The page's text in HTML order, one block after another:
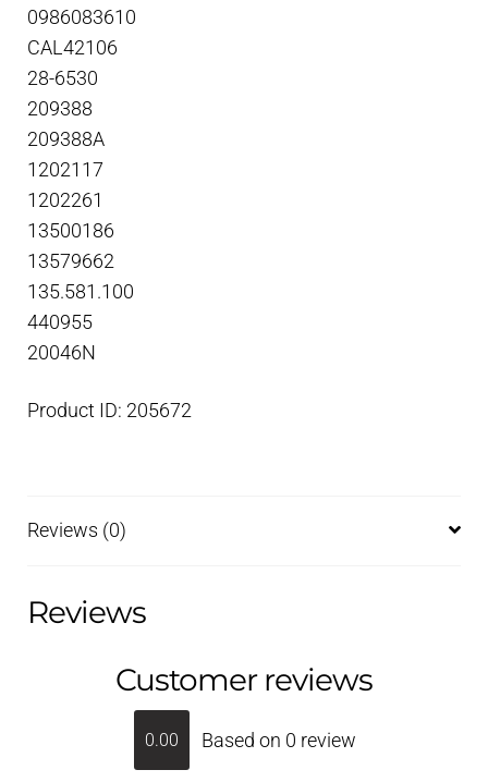
0986083610
CAL42106
28-6530
209388
209388A
1202117
1202261
13500186
13579662
135.581.100
440955
20046N
Product ID: 205672
Reviews (0)
Reviews
Customer reviews
0.00 Based on 0 review